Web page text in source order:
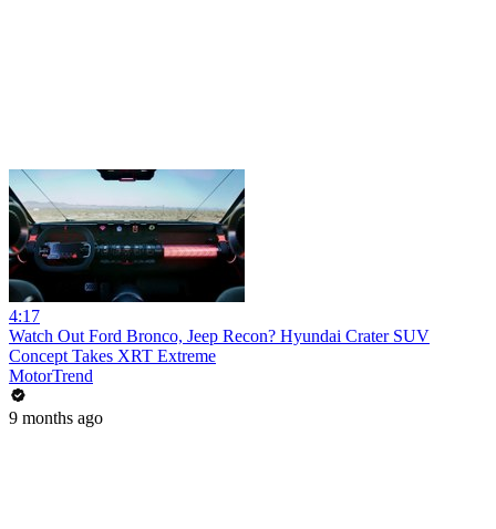
4:17
Watch Out Ford Bronco, Jeep Recon? Hyundai Crater SUV
Concept Takes XRT Extreme
MotorTrend
9 months ago